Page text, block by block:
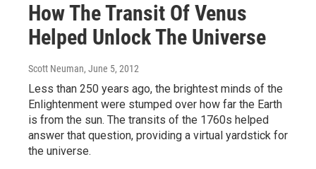
How The Transit Of Venus
Helped Unlock The Universe
Scott Neuman, June 5, 2012
Less than 250 years ago, the brightest minds of the
Enlightenment were stumped over how far the Earth
is from the sun. The transits of the 1760s helped
answer that question, providing a virtual yardstick for
the universe.